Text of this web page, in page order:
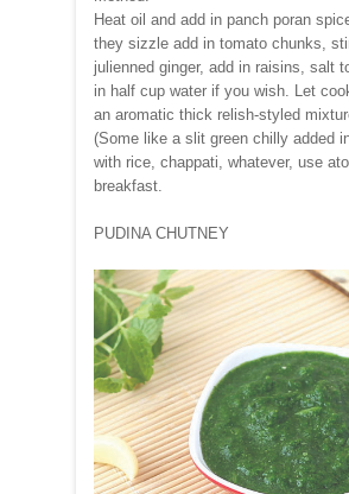
Heat oil and add in panch poran
they sizzle add in tomato chunks,
julienned ginger, add in raisins, salt
in half cup water if you wish. Let
an aromatic thick relish-styled
(Some like a slit green chilly added
with rice, chappati, whatever, use
breakfast.
PUDINA CHUTNEY